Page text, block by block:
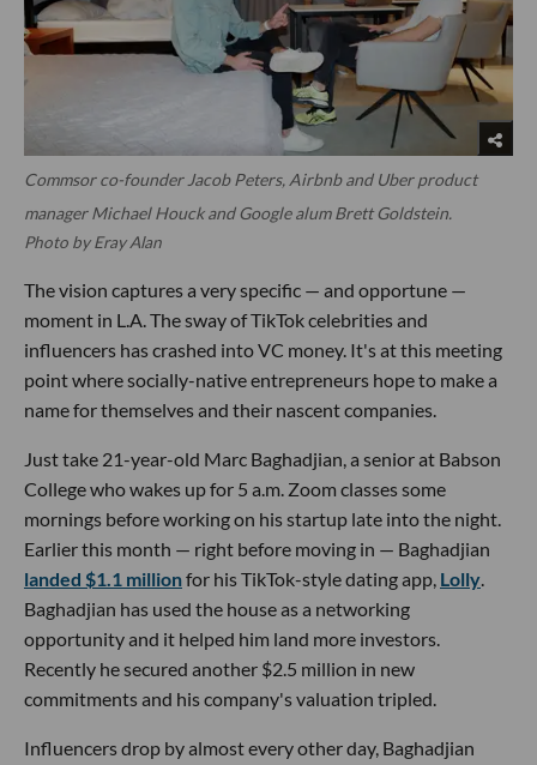
Commsor co-founder Jacob Peters, Airbnb and Uber product
manager Michael Houck and Google alum Brett Goldstein.
Photo by Eray Alan
The vision captures a very specific — and opportune —
moment in L.A. The sway of TikTok celebrities and
influencers has crashed into VC money. It's at this meeting
point where socially-native entrepreneurs hope to make a
name for themselves and their nascent companies.
Just take 21-year-old Marc Baghadjian, a senior at Babson
College who wakes up for 5 a.m. Zoom classes some
mornings before working on his startup late into the night.
Earlier this month — right before moving in — Baghadjian
landed $1.1 millionfor his TikTok-style dating app, Lolly.
Baghadjian has used the house as a networking
opportunity and it helped him land more investors.
Recently he secured another $2.5 million in new
commitments and his company's valuation tripled.
Influencers drop by almost every other day, Baghadjian